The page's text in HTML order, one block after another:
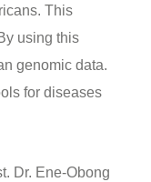
This
using this
genomic data.
for diseases
Dr. Ene-Obong